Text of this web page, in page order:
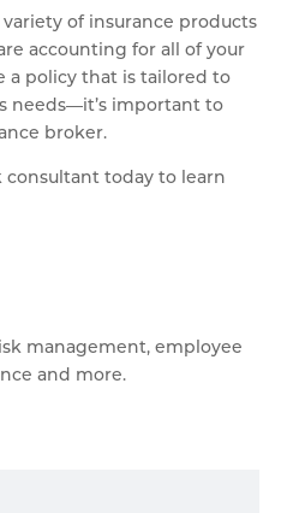
of insurance products
accounting for all of your
a policy that is tailored to
needs—it’s important to
broker.
consultant today to learn
management, employee
and more.